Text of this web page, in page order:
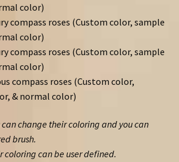
color)
compass roses (Custom color, sample
color)
compass roses (Custom color, sample
color)
compass roses (Custom color,
& normal color)
can change their coloring and you can
brush.
coloring can be user defined.